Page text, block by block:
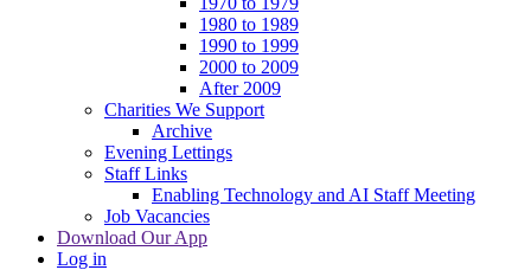
1980 to 1989
1990 to 1999
2000 to 2009
After 2009
Charities We Support
Archive
Evening Lettings
Staff Links
Enabling Technology and AI Staff Meeting
Job Vacancies
Download Our App
Log in